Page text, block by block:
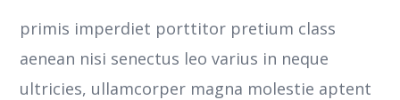
primis imperdiet porttitor pretium class
aenean nisi senectus leo varius in neque
ultricies, ullamcorper magna molestie aptent